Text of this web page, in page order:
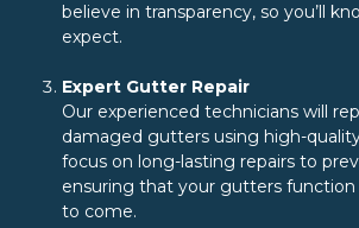
believe in transparency, so you’ll
expect.
Expert Gutter Repair
Our experienced technicians will
damaged gutters using high-
focus on long-lasting repairs to
ensuring that your gutters function
to come.